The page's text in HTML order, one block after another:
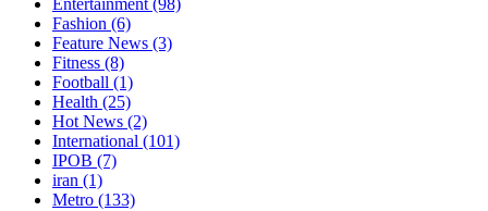
Entertainment(98)
Fashion (6)
Feature News (3)
Fitness (8)
Football (1)
Health (25)
Hot News (2)
International (101)
IPOB (7)
iran (1)
Metro (133)